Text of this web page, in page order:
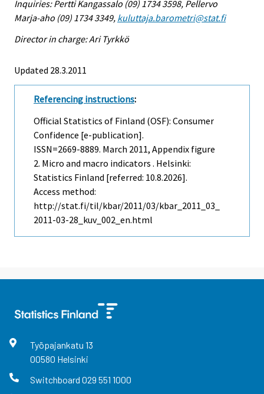
Inquiries: Pertti Kangassalo (09) 1734 3598, Pellervo
Marja-aho (09) 1734 3349, kuluttaja.barometri@stat.fi
Director in charge: Ari Tyrkkö
Updated 28.3.2011
Referencing instructions:
Official Statistics of Finland (OSF): Consumer
Confidence [e-publication].
ISSN=2669-8889. March 2011, Appendix figure
2. Micro and macro indicators . Helsinki:
Statistics Finland [referred: 10.8.2026].
Access method:
http://stat.fi/til/kbar/2011/03/kbar_2011_03_
2011-03-28_kuv_002_en.html
Työpajankatu 13
00580 Helsinki
Switchboard 029 551 1000